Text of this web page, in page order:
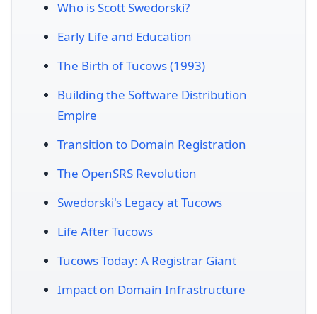
Who is Scott Swedorski?
Early Life and Education
The Birth of Tucows (1993)
Building the Software Distribution
Empire
Transition to Domain Registration
The OpenSRS Revolution
Swedorski's Legacy at Tucows
Life After Tucows
Tucows Today: A Registrar Giant
Impact on Domain Infrastructure